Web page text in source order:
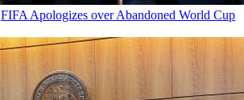
FIFA Apologizes over Abandoned World Cup